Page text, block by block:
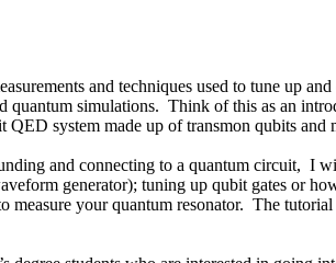
and techniques used to tune up
quantum simulations. Think of this as an
system made up of transmon qubits and
and connecting to a quantum circuit,
generator); tuning up qubit gates or
your quantum resonator. The